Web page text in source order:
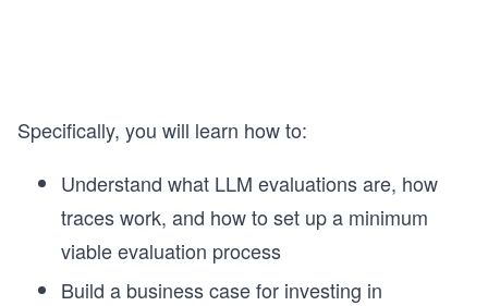
Specifically, you will learn how to:
Understand what LLM evaluations are, how
traces work, and how to set up a minimum
viable evaluation process
Build a business case for investing in